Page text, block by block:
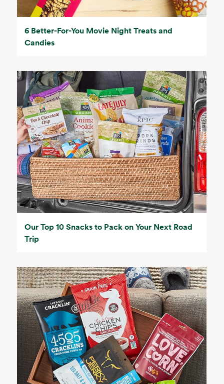
6 Better-For-You Movie Night Treats and
Candies
Our Top 10 Snacks to Pack on Your Next Road
Trip